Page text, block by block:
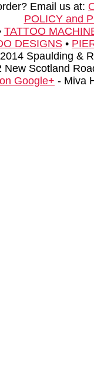
Email us at:
POLICY and
TATTOO
DESIGNS •
Spaulding &
New Scotland
Google+ - Miva